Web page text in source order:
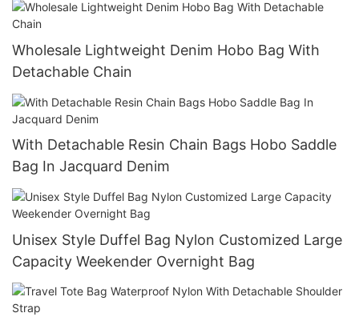
Wholesale Lightweight Denim Hobo Bag With
Detachable Chain
With Detachable Resin Chain Bags Hobo Saddle
Bag In Jacquard Denim
Unisex Style Duffel Bag Nylon Customized Large
Capacity Weekender Overnight Bag